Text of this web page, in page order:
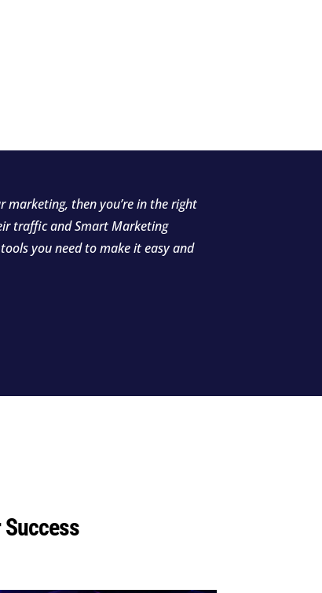
marketing, then you’re in the right
traffic and Smart Marketing
you need to make it easy and
Success